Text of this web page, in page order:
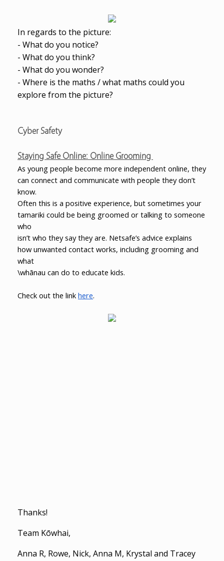
In regards to the picture:
- What do you notice?
- What do you think?
- What do you wonder?
- Where is the maths / what maths could you
explore from the picture?
Cyber Safety
Staying Safe Online: Online Grooming
As young people become more independent online, they
can connect and communicate with people they don’t
know.
Often this is a positive experience, but sometimes your
tamariki could be being groomed or talking to someone
who
isn’t who they say they are. Netsafe’s advice explains
how unwanted contact works, including grooming and
what
\whānau can do to educate kids.
Check out the link here.
Thanks!
Team Kōwhai,
Anna R, Rowe, Nick, Anna M, Krystal and Tracey